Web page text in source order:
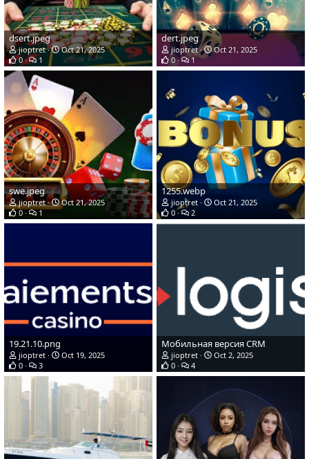
dsert.jpeg
jioptret
Oct 21, 2025
0
1
dert.jpeg
jioptret
Oct 21, 2025
0
1
swe.jpeg
jioptret
Oct 21, 2025
0
1
1255.webp
jioptret
Oct 21, 2025
0
2
19.21.10.png
jioptret
Oct 19, 2025
0
3
Мобильная версия CRM
jioptret
Oct 2, 2025
0
4